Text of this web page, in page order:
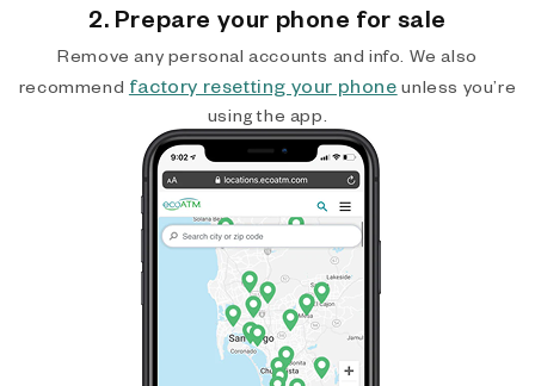
2. Prepare your phone for sale
Remove any personal accounts and info. We also
recommend factory resetting your phone unless you’re
using the app.